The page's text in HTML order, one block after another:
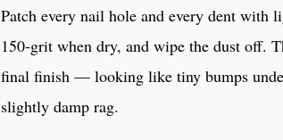
Patch every nail hole and every dent with
150-grit when dry, and wipe the dust off.
final finish — looking like tiny bumps
slightly damp rag.